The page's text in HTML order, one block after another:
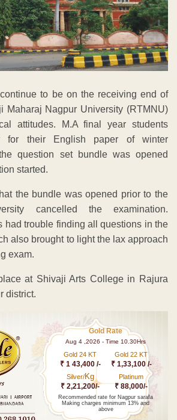
to be on the receiving end of
Maharaj Nagpur University (RTMNU)
attitudes. M.A final year students
for their English paper of winter
question set bundle was opened
started.
the bundle was opened prior to the
cancelled the examination.
had trouble finding all questions in the
also brought to light the lax approach
exam.
at Shivaji Arts College in Rajura
district.
Gold Rate
Aug 4 ,2026 - Time 10.30Hrs
Gold 24 KT
₹ 1 43,400 /-
Gold 22 KT
₹ 1,33,100 /-
Silver/Kg
₹ 2,21,200/-
Platinum
₹ 88,000/-
Recommended rate for Nagpur sarafa
Making charges minimum 13% and
above